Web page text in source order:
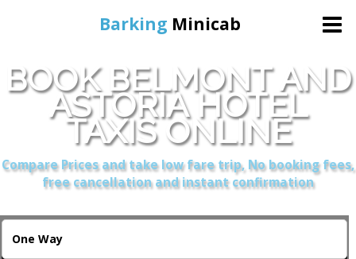
Barking Minicab
Home
Online Booking
Services
About Us
BOOK BELMONT AND
ASTORIA HOTEL
TAXIS ONLINE
Compare Prices and take low fare trip, No booking fees,
free cancellation and instant confirmation